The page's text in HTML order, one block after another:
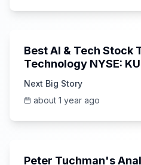
Best AI & Tech Stock
Technology NYSE:
Next Big Story
about 1 year ago
Peter Tuchman's